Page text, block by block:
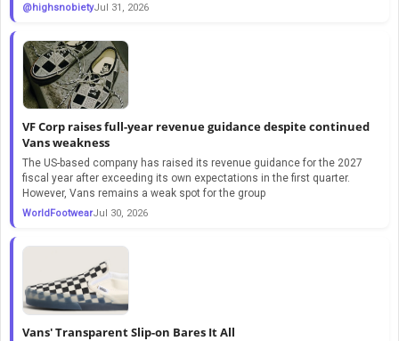
@highsnobietyJul 31, 2026
VF Corp raises full-year revenue guidance despite continued
Vans weakness
The US-based company has raised its revenue guidance for the 2027
fiscal year after exceeding its own expectations in the first quarter.
However, Vans remains a weak spot for the group
WorldFootwearJul 30, 2026
Vans' Transparent Slip-on Bares It All